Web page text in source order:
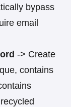
bypass
email
-> Create
contains